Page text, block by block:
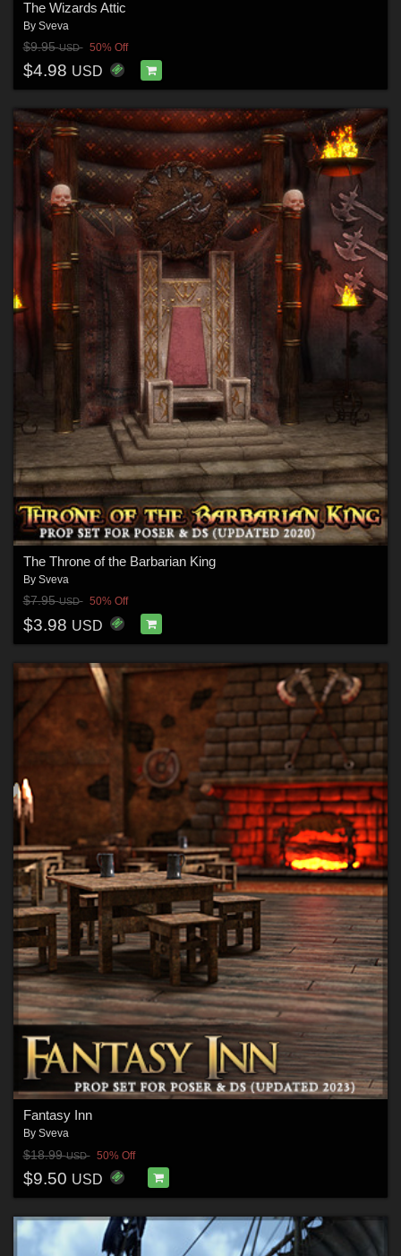
The Wizards Attic
By Sveva
$9.95USD 50% Off
$4.98 USD
The Throne of the Barbarian King
By Sveva
$7.95USD 50% Off
$3.98 USD
Fantasy Inn
By Sveva
$18.99USD 50% Off
$9.50 USD